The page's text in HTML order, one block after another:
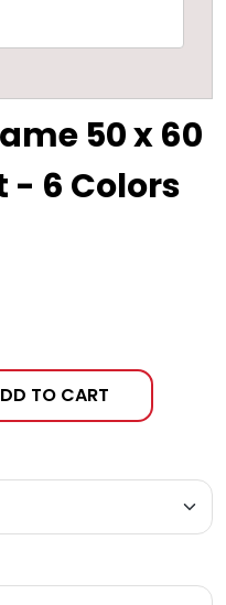
50 x 60
- 6 Colors
TO CART